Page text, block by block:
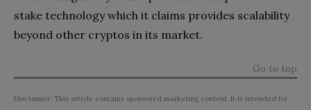
stake technology which it claims provides scalability
beyond other cryptos in its market.
Go to top
Disclaimer: This article contains sponsored marketing content. It is intended for